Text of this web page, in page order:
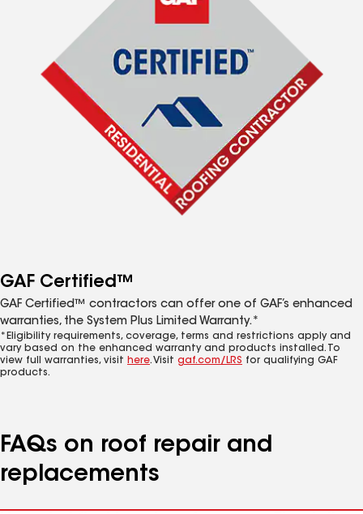
GAF Certified™
GAF Certified™ contractors can offer one of GAF’s enhanced
warranties, the System Plus Limited Warranty.*
*Eligibility requirements, coverage, terms and restrictions apply and
vary based on the enhanced warranty and products installed. To
view full warranties, visit here. Visit gaf.com/LRS for qualifying GAF
products.
FAQs on roof repair and
replacements